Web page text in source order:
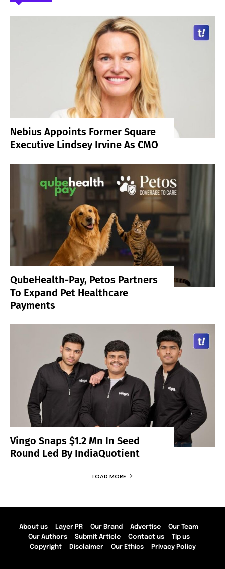
Nebius Appoints Former Square
Executive Lindsey Irvine As CMO
QubeHealth-Pay, Petos Partners
To Expand Pet Healthcare
Payments
Vingo Snaps $1.2 Mn In Seed
Round Led By IndiaQuotient
LOAD MORE
About us Layer PR Our Brand Advertise
Our Team
Our Authors
Submit Article Contact us
Tip us
Copyright
Disclaimer Our Ethics Privacy Policy